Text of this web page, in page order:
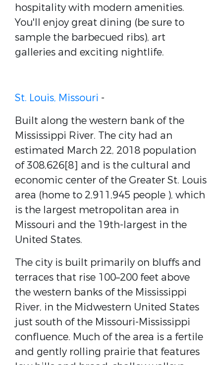
hospitality with modern amenities.
You'll enjoy great dining (be sure to
sample the barbecued ribs), art
galleries and exciting nightlife.
St. Louis, Missouri -
Built along the western bank of the
Mississippi River. The city had an
estimated March 22, 2018 population
of 308,626[8] and is the cultural and
economic center of the Greater St. Louis
area (home to 2,911,945 people ), which
is the largest metropolitan area in
Missouri and the 19th-largest in the
United States.
The city is built primarily on bluffs and
terraces that rise 100–200 feet above
the western banks of the Mississippi
River, in the Midwestern United States
just south of the Missouri-Mississippi
confluence. Much of the area is a fertile
and gently rolling prairie that features